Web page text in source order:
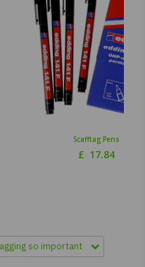
Scafftag Pens
£ 17.84
so important